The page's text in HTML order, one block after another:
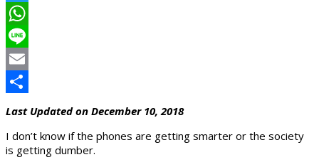
Twitter
WhatsApp
Line
Email
Share
Last Updated on December 10, 2018
I don’t know if the phones are getting smarter or the society
is getting dumber.